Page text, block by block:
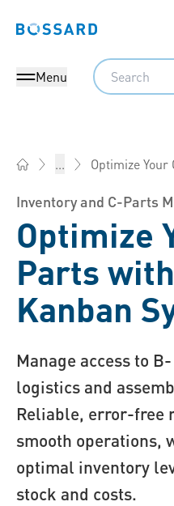
Bossard homepage
Menu
Search
... Optimize Your
Inventory and C-Parts
Optimize
Parts
Kanban
Manage access to
logistics and
Reliable, error-free
smooth operations,
optimal inventory
stock and costs.